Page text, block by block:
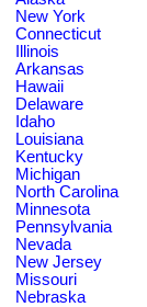
New York
Connecticut
Illinois
Arkansas
Hawaii
Delaware
Idaho
Louisiana
Kentucky
Michigan
North Carolina
Minnesota
Pennsylvania
Nevada
New Jersey
Missouri
Nebraska